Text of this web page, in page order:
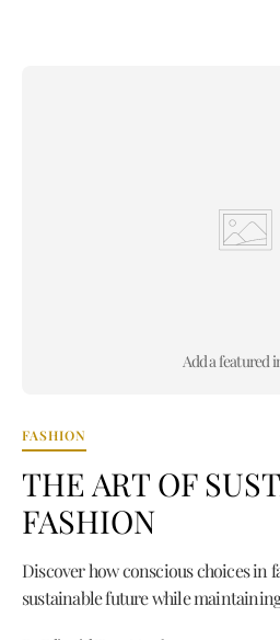
Add a featured
FASHION
THE ART OF
FASHION
Discover how conscious choices in
sustainable future while